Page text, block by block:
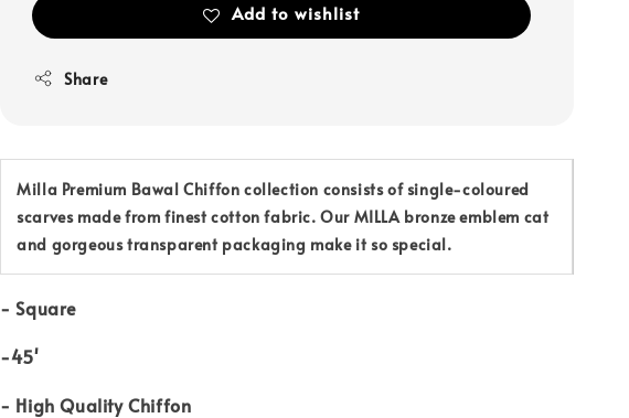
Add to wishlist
Share
Milla Premium Bawal Chiffon collection consists of single-coloured
scarves made from finest cotton fabric. Our MILLA bronze emblem cat
and gorgeous transparent packaging make it so special.
- Square
-45'
- High Quality Chiffon